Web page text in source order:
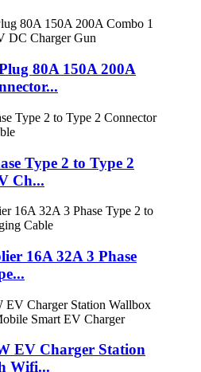
80A 150A 200A
Type 2 to Type 2
Ch...
16A 32A 3 Phase
EV Charger Station
Wifi...